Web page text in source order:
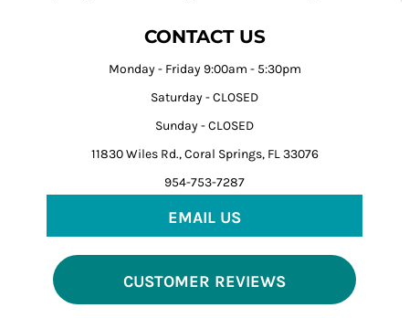
CONTACT US
Monday - Friday 9:00am - 5:30pm
Saturday - CLOSED
Sunday - CLOSED
11830 Wiles Rd., Coral Springs, FL 33076
954-753-7287
EMAIL US
CUSTOMER REVIEWS